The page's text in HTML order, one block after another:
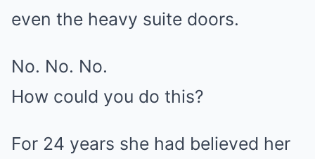
even the heavy suite doors.
No. No. No.
How could you do this?
For 24 years she had believed her